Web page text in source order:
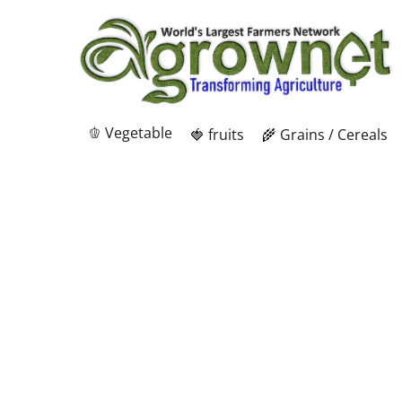
🫑 Vegetable 🍓 fruits 🌾 Grains / Cereals